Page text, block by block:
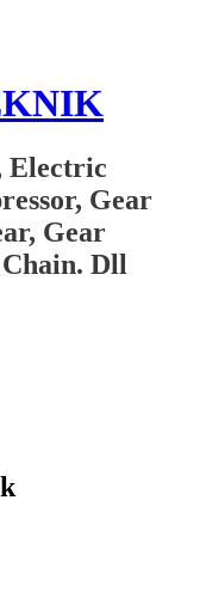
Electric
Gear
Gear
Dll